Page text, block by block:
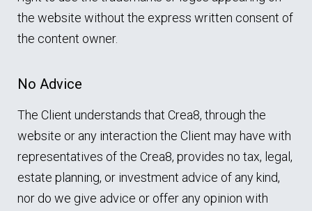
the website without the express written consent of
the content owner.
No Advice
The Client understands that Crea8, through the
website or any interaction the Client may have with
representatives of the Crea8, provides no tax, legal,
estate planning, or investment advice of any kind,
nor do we give advice or offer any opinion with